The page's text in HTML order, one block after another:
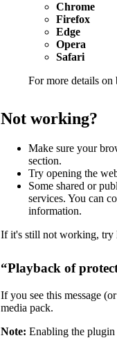
Chrome
Firefox
Edge
Opera
Safari
For more details on
Not working?
Make sure your
section.
Try opening the
Some shared or
services. You can
information.
If it's still not working, try
“Playback of
If you see this message
media pack.
Note: Enabling the plugin